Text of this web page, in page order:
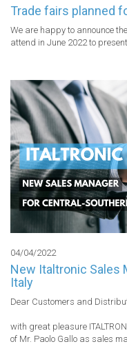
Trade fairs planned
We are happy to announce
attend in June 2022 to
04/04/2022
New Italtronic Sales
Italy
Dear Customers and
with great pleasure
of Mr. Paolo Gallo as sales